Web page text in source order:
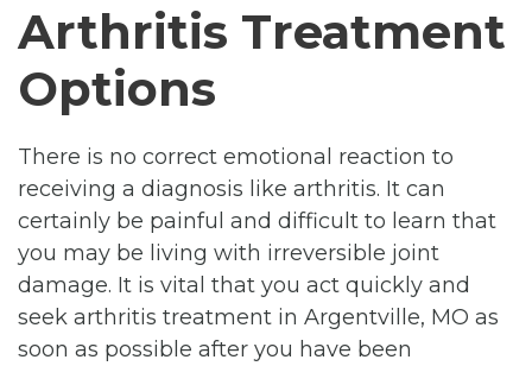
Arthritis Treatment
Options
There is no correct emotional reaction to
receiving a diagnosis like arthritis. It can
certainly be painful and difficult to learn that
you may be living with irreversible joint
damage. It is vital that you act quickly and
seek arthritis treatment in Argentville, MO as
soon as possible after you have been